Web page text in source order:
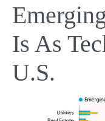
Is As
U.S.